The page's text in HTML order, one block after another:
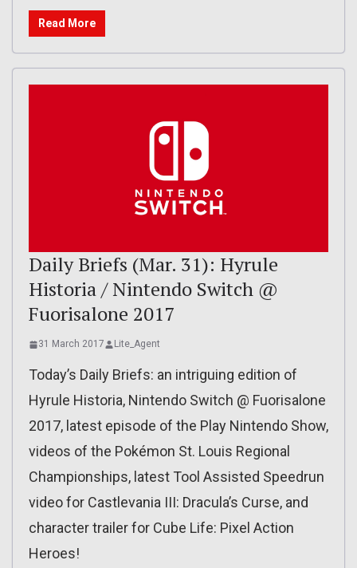
Read More
Daily Briefs (Mar. 31): Hyrule
Historia / Nintendo Switch @
Fuorisalone 2017
31 March 2017 Lite_Agent
Today’s Daily Briefs: an intriguing edition of
Hyrule Historia, Nintendo Switch @ Fuorisalone
2017, latest episode of the Play Nintendo Show,
videos of the Pokémon St. Louis Regional
Championships, latest Tool Assisted Speedrun
video for Castlevania III: Dracula’s Curse, and
character trailer for Cube Life: Pixel Action
Heroes!